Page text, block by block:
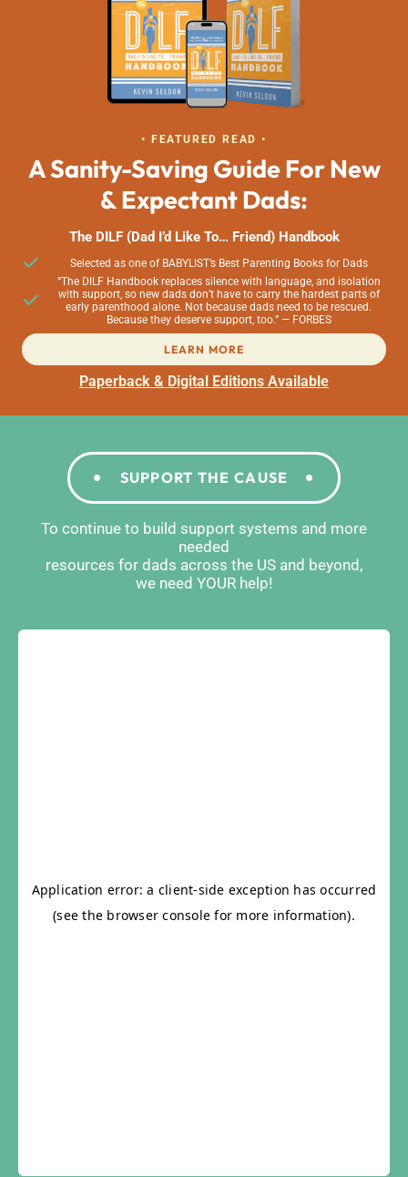
• FEATURED READ •
A Sanity-Saving Guide For New
& Expectant Dads:
The DILF (Dad I’d Like To… Friend) Handbook
Selected as one of BABYLIST’s Best Parenting Books for Dads
“The DILF Handbook replaces silence with language, and isolation
with support, so new dads don’t have to carry the hardest parts of
early parenthood alone. Not because dads need to be rescued.
Because they deserve support, too.” — FORBES
LEARN MORE
Paperback & Digital Editions Available
SUPPORT THE CAUSE
To continue to build support systems and more
needed
resources for dads across the US and beyond,
we need YOUR help!